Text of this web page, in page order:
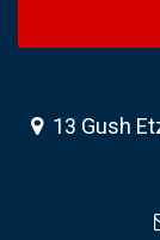
13 Gush